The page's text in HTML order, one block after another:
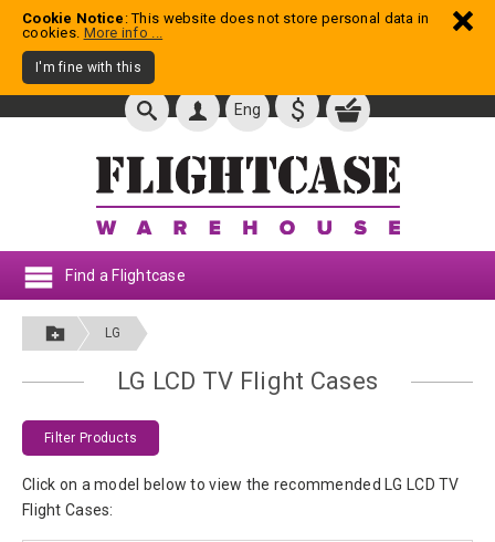
Eng $
Find a Flightcase
LG
LG LCD TV Flight Cases
Filter Products
Click on a model below to view the recommended LG LCD TV
Flight Cases:
Cookie Notice : This website does not store personal data in
cookies. More info ...
I'm fine with this